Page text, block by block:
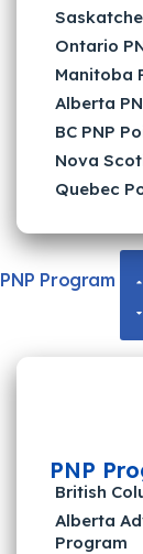
Ontario
Manitoba
Alberta
BC PNP
Nova
Quebec
PNP Program
PNP
British
Alberta
Program